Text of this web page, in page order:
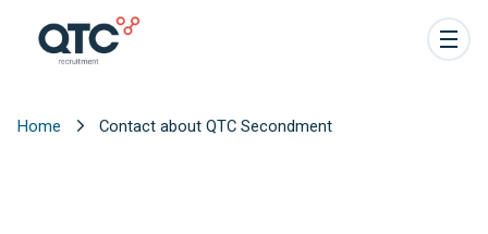
Home Contact about QTC Secondment